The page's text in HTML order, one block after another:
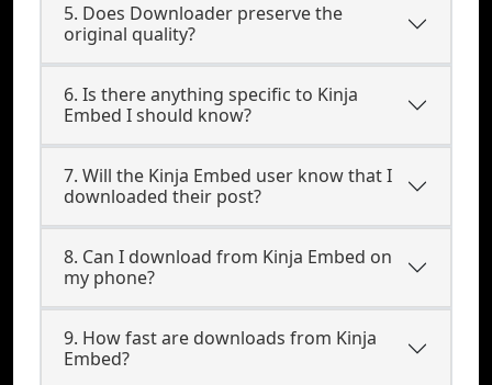
5. Does Downloader preserve the
original quality?
6. Is there anything specific to Kinja
Embed I should know?
7. Will the Kinja Embed user know that I
downloaded their post?
8. Can I download from Kinja Embed on
my phone?
9. How fast are downloads from Kinja
Embed?